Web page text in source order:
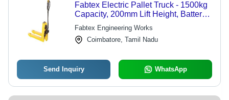
Fabtex Electric Pallet Truck - 1500kg
Capacity, 200mm Lift Height, Battery
Operated | Easy Handling, Durable,
Good Quality
Fabtex Engineering Works
Coimbatore, Tamil Nadu
Send Inquiry WhatsApp